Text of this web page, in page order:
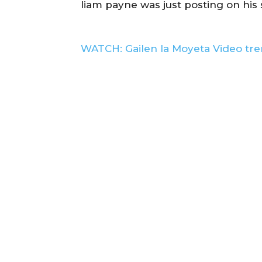
liam payne was just posting on
WATCH: Gailen la Moyeta Video